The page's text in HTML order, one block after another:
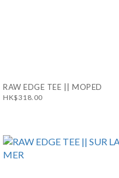
RAW EDGE TEE || MOPED
HK$318.00